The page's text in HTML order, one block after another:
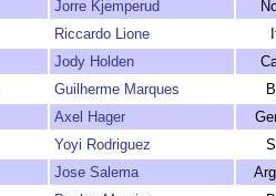
Jorre Kjemperud
Riccardo Lione
Jody Holden
Guilherme Marques
Axel Hager
Yoyi Rodriguez
Jose Salema